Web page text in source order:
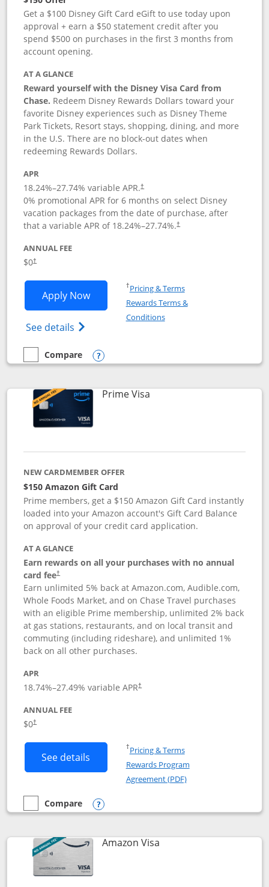
Get a $100 Disney Gift Card eGift to use today upon
approval + earn a $50 statement credit after you
spend $500 on purchases in the first 3 months from
account opening.
AT A GLANCE
Reward yourself with the Disney Visa Card from
Chase. Redeem Disney Rewards Dollars toward your
favorite Disney experiences such as Disney Theme
Park Tickets, Resort stays, shopping, dining, and more
in the U.S. There are no block-out dates when
redeeming Rewards Dollars.
APR
18.24%–27.74% variable APR.†
0% promotional APR for 6 months on select Disney
vacation packages from the date of purchase, after
that a variable APR of 18.24%–27.74%.†
ANNUAL FEE
$0†
Apply NowOpens Disney Visa application in new
See details Opens Disney (Registered Trademark)
†Pricing & TermsOpens in a new window
Rewards Terms &
ConditionsOpens in a new window
empty checkbox
Compare
Compare the Disney Visa
Opens compare popup dialog
Prime VisaLinks to product page
NEW CARDMEMBER OFFER
$150 Amazon Gift Card
Prime members, get a $150 Amazon Gift Card instantly
loaded into your Amazon account's Gift Card Balance
on approval of your credit card application.
AT A GLANCE
Earn rewards on all your purchases with no annual
card fee†
Earn unlimited 5% back at Amazon.com, Audible.com,
Whole Foods Market, and on Chase Travel purchases
with an eligible Prime membership, unlimited 2% back
at gas stations, restaurants, and on local transit and
commuting (including rideshare), and unlimited 1%
back on all other purchases.
APR
18.74%–27.49% variable APR†
ANNUAL FEE
$0†
See details Button links to Prime Visa card
†Pricing & TermsOpens in a new window
Rewards Program
Agreement (PDF)Opens in a new
empty checkbox
Compare
Compare the Prime Visa
Opens compare popup dialog
Amazon VisaLinks to product page